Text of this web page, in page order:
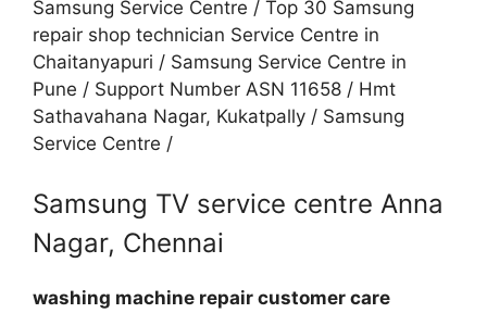
Samsung Service Centre / Top 30 Samsung
repair shop technician Service Centre in
Chaitanyapuri / Samsung Service Centre in
Pune / Support Number ASN 11658 / Hmt
Sathavahana Nagar, Kukatpally / Samsung
Service Centre /
Samsung TV service centre Anna
Nagar, Chennai
washing machine repair customer care